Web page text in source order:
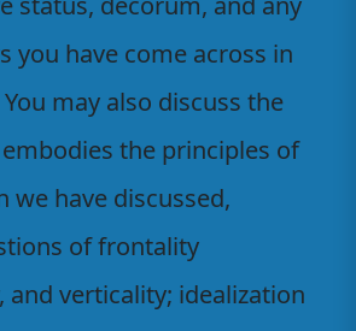
you have come across in
may also discuss the
the principles of
we have discussed,
of frontality
and verticality; idealization